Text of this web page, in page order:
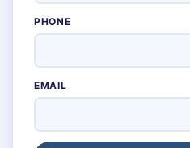
PHONE
EMAIL